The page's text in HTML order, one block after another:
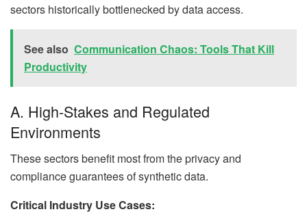
sectors historically bottlenecked by data access.
See also Communication Chaos: Tools That Kill
Productivity
A. High-Stakes and Regulated
Environments
These sectors benefit most from the privacy and
compliance guarantees of synthetic data.
Critical Industry Use Cases: